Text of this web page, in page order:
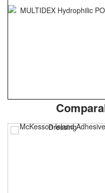
gallery
the
beginning